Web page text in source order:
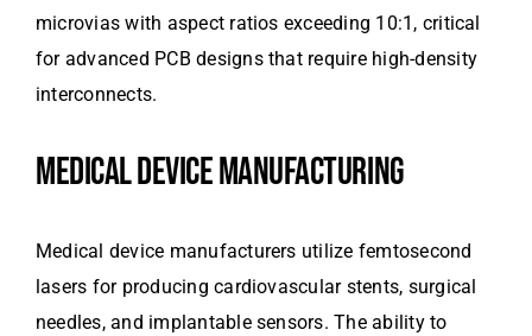
microvias with aspect ratios exceeding 10:1, critical
for advanced PCB designs that require high-density
interconnects.
MEDICAL DEVICE MANUFACTURING
Medical device manufacturers utilize femtosecond
lasers for producing cardiovascular stents, surgical
needles, and implantable sensors. The ability to